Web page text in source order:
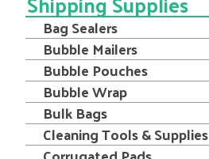
Bag Sealers
Bubble Mailers
Bubble Pouches
Bubble Wrap
Bulk Bags
Cleaning Tools & Supplies